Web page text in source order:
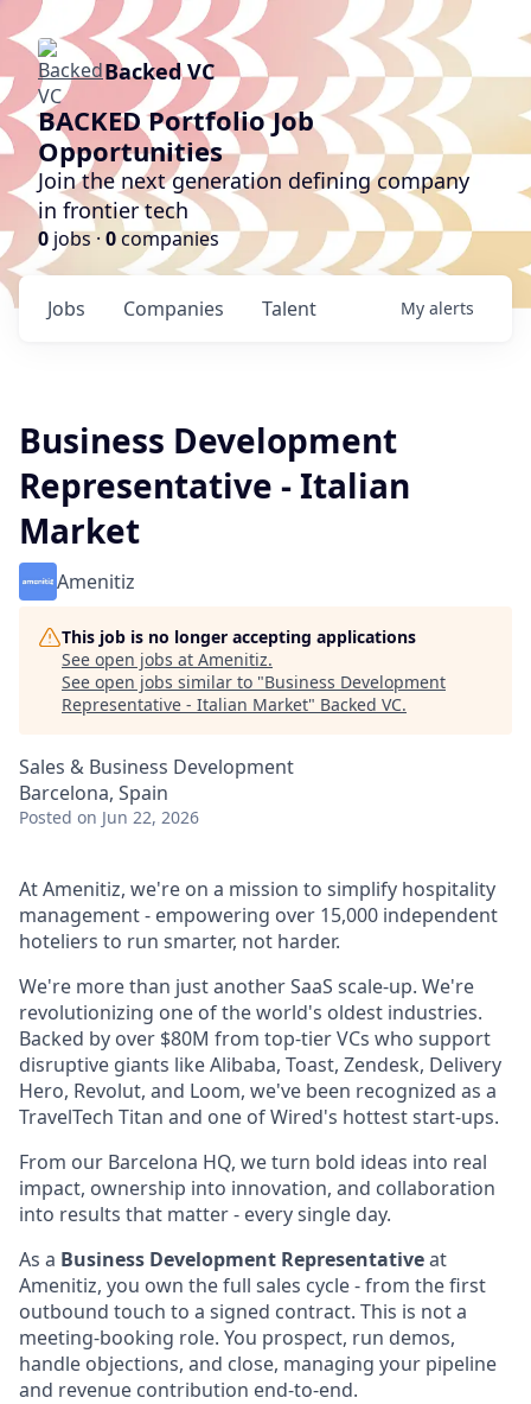
Backed VC
BACKED Portfolio Job
Opportunities
Join the next generation defining company
in frontier tech
0 jobs · 0companies
Jobs Companies Talent My alerts
Business Development
Representative - Italian
Market
Amenitiz
This job is no longer accepting applications
See open jobs at Amenitiz.
See open jobs similar to "Business Development
Representative - Italian Market" Backed VC.
Sales & Business Development
Barcelona, Spain
Posted on Jun 22, 2026
At Amenitiz, we're on a mission to simplify hospitality
management - empowering over 15,000 independent
hoteliers to run smarter, not harder.
We're more than just another SaaS scale-up. We're
revolutionizing one of the world's oldest industries.
Backed by over $80M from top-tier VCs who support
disruptive giants like Alibaba, Toast, Zendesk, Delivery
Hero, Revolut, and Loom, we've been recognized as a
TravelTech Titan and one of Wired's hottest start-ups.
From our Barcelona HQ, we turn bold ideas into real
impact, ownership into innovation, and collaboration
into results that matter - every single day.
As a Business Development Representativeat
Amenitiz, you own the full sales cycle - from the first
outbound touch to a signed contract. This is not a
meeting-booking role. You prospect, run demos,
handle objections, and close, managing your pipeline
and revenue contribution end-to-end.